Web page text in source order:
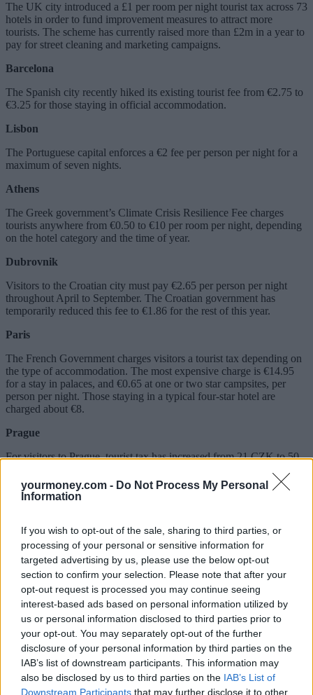
yourmoney.com - Do Not Process My Personal
Information
If you wish to opt-out of the sale, sharing to third parties, or
processing of your personal or sensitive information for
targeted advertising by us, please use the below opt-out
section to confirm your selection. Please note that after your
opt-out request is processed you may continue seeing
interest-based ads based on personal information utilized by
us or personal information disclosed to third parties prior to
your opt-out. You may separately opt-out of the further
disclosure of your personal information by third parties on the
IAB’s list of downstream participants. This information may
also be disclosed by us to third parties on the IAB’s List of
Downstream Participants that may further disclose it to other
The UK city introduced a £1 per room per night tourist tax across 73
hotels in order to fund improvement measures to attract more
tourists. The scheme has currently raised more than £2m in a year to
pay for street cleaning and marketing campaigns.
Barcelona
The Spanish city recently hiked its existing tourist fee from €2.75 to
€3.25 for those staying in official accommodation.
Lisbon
The Portuguese capital enforces a €2 fee per person per night for a
maximum of seven nights.
Athens
The Greek government’s Climate Crisis Resilience Fee charges
tourists anywhere from €0.50 to €10 per room per night, depending
on the hotel category and the time of year.
Dubrovnik
Visitors to the Croatian city must pay €2.65 per person per night
throughout April to September. The Croatian government has
temporarily reduced this fee to €1.86 for the rest of this year.
Paris
The French Government charges visitors a tourist tax depending on
the type of accommodation. The most expensive charge is €14.95
for a stay in palaces, and €0.65 at one or two star campsites, per
person per night. Those staying in a typical four-star hotel are
charged about €8.
Prague
For visitors to Prague, tourist tax has increased from 21 CZK to 50
Budapest
4% each night, which is calculated based on the price of the room.
Berlin
Berlin increased its city tax recently. Tourists must now pay 5% of
the room price, excluding VAT and service fees.
How to avoid holiday scams this summer
Related
View All
Household Bills